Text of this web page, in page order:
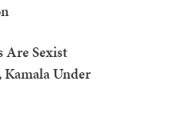
Are Sexist
Kamala Under